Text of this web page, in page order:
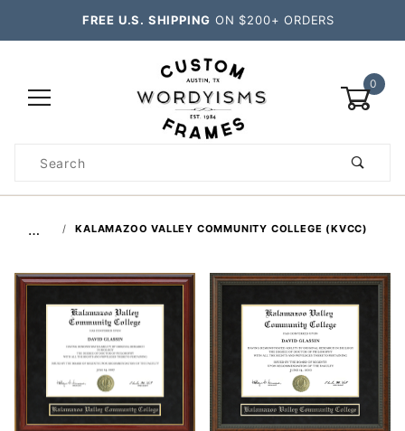
FREE U.S. SHIPPING ON $200+ ORDERS
0
Search
… KALAMAZOO VALLEY COMMUNITY COLLEGE (KVCC)